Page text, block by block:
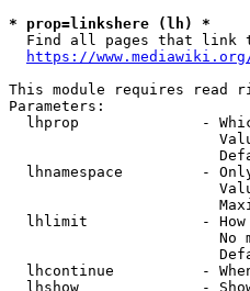
* prop=linkshere (lh) *
Find all pages that link
https://
This module requires read
Parameters:
lhprop              -
lhnamespace         -
lhlimit             -
No
lhcontinue          -
lhshow              -